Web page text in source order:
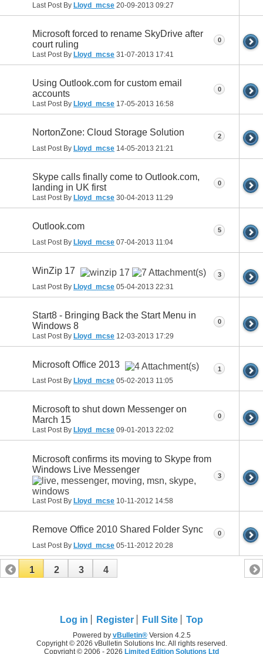
Last Post By Lloyd_mcse 20-09-2013 09:27
Microsoft forced to rename SkyDrive after
court ruling
Last Post By Lloyd_mcse 31-07-2013 17:41
0
Using Outlook.com for custom email
accounts
Last Post By Lloyd_mcse 17-05-2013 16:58
0
NortonZone: Cloud Storage Solution
Last Post By Lloyd_mcse 14-05-2013 21:21
2
Skype calls finally come to Outlook.com,
landing in UK first
Last Post By Lloyd_mcse 30-04-2013 11:29
0
Outlook.com
Last Post By Lloyd_mcse 07-04-2013 11:04
5
WinZip 17
Last Post By Lloyd_mcse 05-04-2013 22:31
3
Start8 - Bringing Back the Start Menu in
Windows 8
Last Post By Lloyd_mcse 12-03-2013 17:29
0
Microsoft Office 2013
Last Post By Lloyd_mcse 05-02-2013 11:05
1
Microsoft to shut down Messenger on
March 15
Last Post By Lloyd_mcse 09-01-2013 22:02
0
Microsoft confirms its moving to Skype from
Windows Live Messenger
Last Post By Lloyd_mcse 10-11-2012 14:58
3
Remove Office 2010 Shared Folder Sync
Last Post By Lloyd_mcse 05-11-2012 20:28
0
1 2 3 4
Log in Register Full Site Top
Powered by vBulletin®Version 4.2.5
Copyright © 2026 vBulletin Solutions Inc. All rights reserved.
Copyright © 2006 - 2026 Limited Edition Solutions Ltd